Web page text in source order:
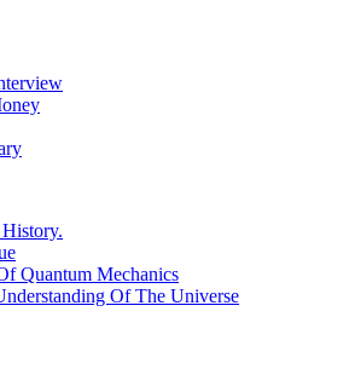
Quantum Mechanics
Of The Universe